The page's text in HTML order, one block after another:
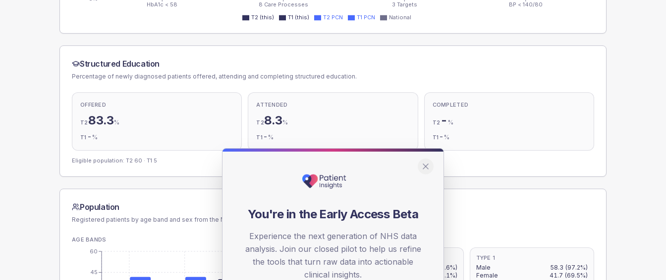
HbA1c < 58 8 Care Processes 3 Targets BP < 140/80
T2 (this) T1 (this) T2 PCN T1 PCN National
Structured Education
Percentage of newly diagnosed patients offered, attending and completing structured education.
OFFERED
T2 83.3%
T1 - %
ATTENDED
T28.3%
T1 - %
COMPLETED
T2 - %
T1 - %
Eligible population: T2 60 · T1 5
Population
Registered patients by age band and sex from the NDA registrations dataset.
AGE BANDS
45
60
SEX SPLIT
TYPE 2
(6.6%)
Female
(5.1%)
TYPE 1
Male 58.3 (97.2%)
Female
41.7 (69.5%)
You're in the Early Access Beta
Experience the next generation of NHS data
analysis. Join our closed pilot to help us refine
the tools that turn raw data into actionable
clinical insights.